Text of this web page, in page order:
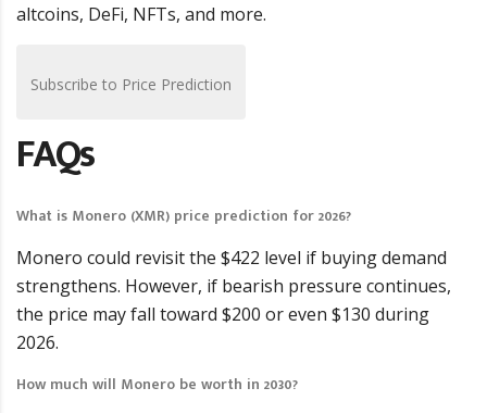
altcoins, DeFi, NFTs, and more.
Subscribe to Price Prediction
FAQs
What is Monero (XMR) price prediction for 2026?
Monero could revisit the $422 level if buying demand
strengthens. However, if bearish pressure continues,
the price may fall toward $200 or even $130 during
2026.
How much will Monero be worth in 2030?